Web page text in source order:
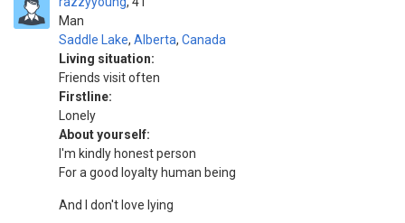
Man
Saddle Lake, Alberta, Canada
Living situation:
Friends visit often
Firstline:
Lonely
About yourself:
I'm kindly honest person
For a good loyalty human being
And I don't love lying